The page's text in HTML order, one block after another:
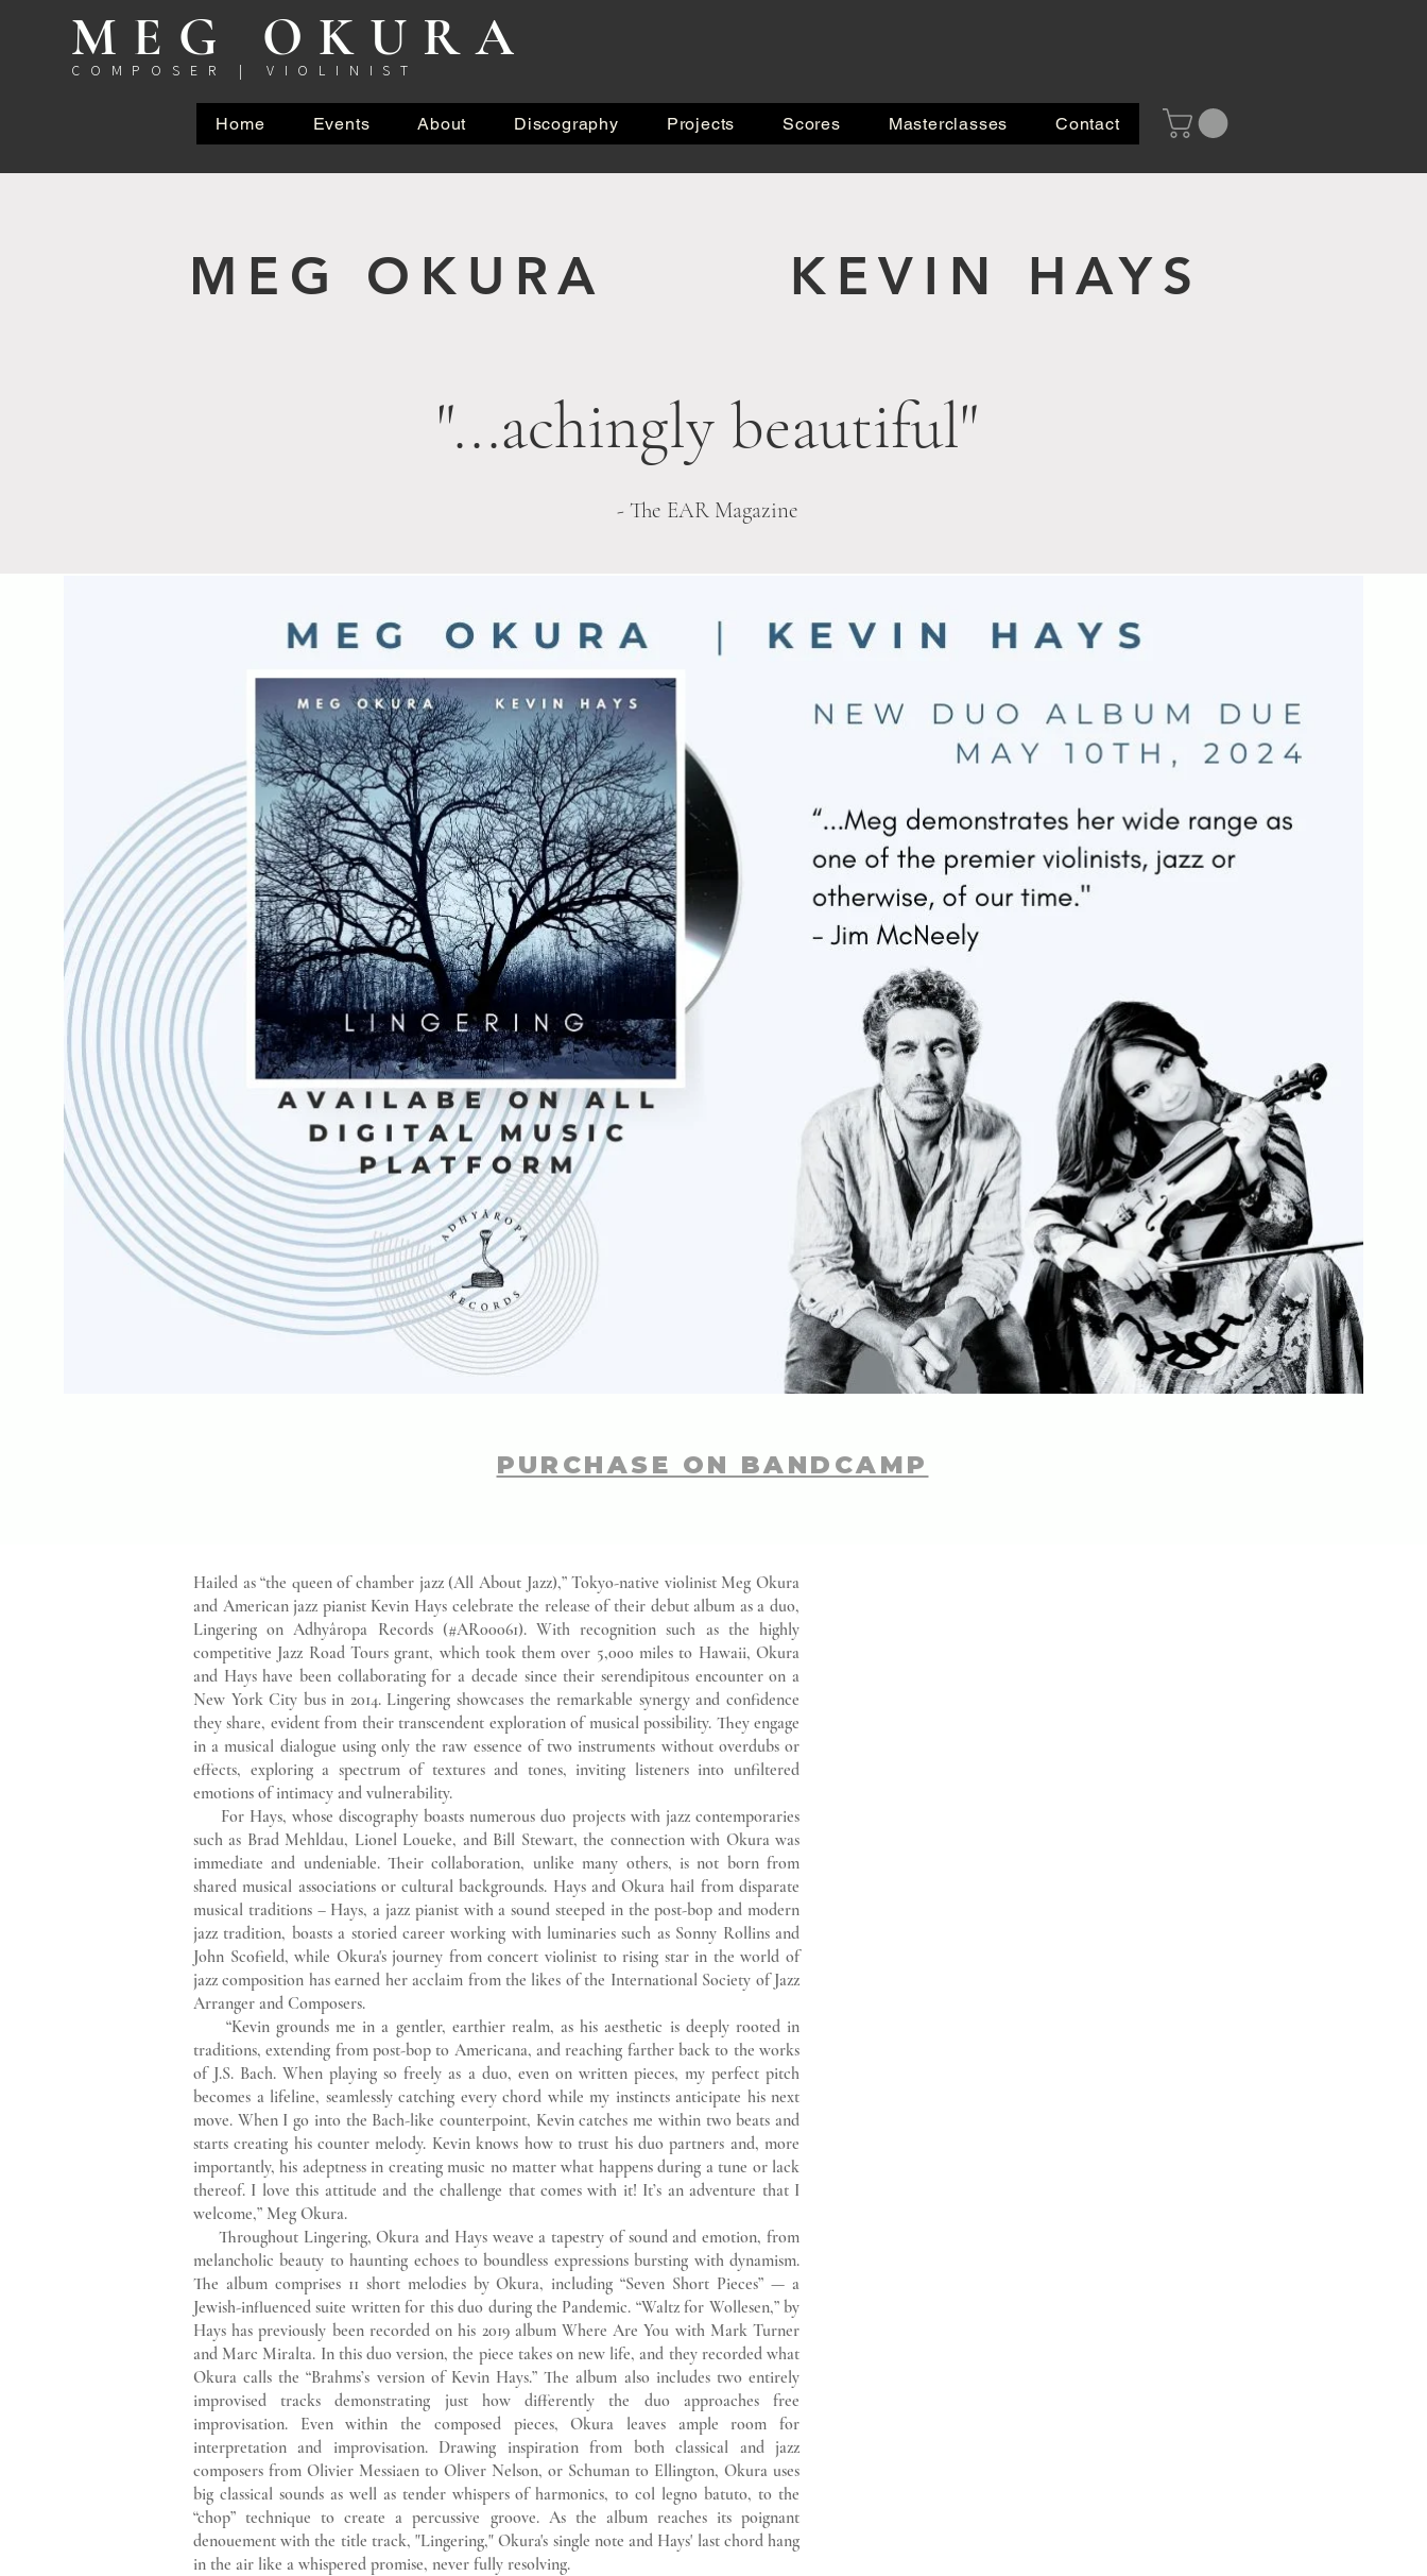
MEG OKURA
COMPOSER | VIOLINIST
Home Events About Discography Projects Scores Masterclasses Contact
MEG OKURA KEVIN HAYS
"...achingly beautiful"
- The EAR Magazine
PURCHASE ON BANDCAMP
Hailed as “the queen of chamber jazz (All About Jazz),” Tokyo-native violinist Meg Okura
and American jazz pianist Kevin Hays celebrate the release of their debut album as a duo,
Lingering on Adhyâropa Records (#AR00061). With recognition such as the highly
competitive Jazz Road Tours grant, which took them over 5,000 miles to Hawaii, Okura
and Hays have been collaborating for a decade since their serendipitous encounter on a
New York City bus in 2014. Lingering showcases the remarkable synergy and confidence
they share, evident from their transcendent exploration of musical possibility. They engage
in a musical dialogue using only the raw essence of two instruments without overdubs or
effects, exploring a spectrum of textures and tones, inviting listeners into unfiltered
emotions of intimacy and vulnerability.
For Hays, whose discography boasts numerous duo projects with jazz contemporaries
such as Brad Mehldau, Lionel Loueke, and Bill Stewart, the connection with Okura was
immediate and undeniable. Their collaboration, unlike many others, is not born from
shared musical associations or cultural backgrounds. Hays and Okura hail from disparate
musical traditions – Hays, a jazz pianist with a sound steeped in the post-bop and modern
jazz tradition, boasts a storied career working with luminaries such as Sonny Rollins and
John Scofield, while Okura's journey from concert violinist to rising star in the world of
jazz composition has earned her acclaim from the likes of the International Society of Jazz
Arranger and Composers.
“Kevin grounds me in a gentler, earthier realm, as his aesthetic is deeply rooted in
traditions, extending from post-bop to Americana, and reaching farther back to the works
of J.S. Bach. When playing so freely as a duo, even on written pieces, my perfect pitch
becomes a lifeline, seamlessly catching every chord while my instincts anticipate his next
move. When I go into the Bach-like counterpoint, Kevin catches me within two beats and
starts creating his counter melody. Kevin knows how to trust his duo partners and, more
importantly, his adeptness in creating music no matter what happens during a tune or lack
thereof. I love this attitude and the challenge that comes with it! It’s an adventure that I
welcome,” Meg Okura.
Throughout Lingering, Okura and Hays weave a tapestry of sound and emotion, from
melancholic beauty to haunting echoes to boundless expressions bursting with dynamism.
The album comprises 11 short melodies by Okura, including “Seven Short Pieces” — a
Jewish-influenced suite written for this duo during the Pandemic. “Waltz for Wollesen,” by
Hays has previously been recorded on his 2019 album Where Are You with Mark Turner
and Marc Miralta. In this duo version, the piece takes on new life, and they recorded what
Okura calls the “Brahms’s version of Kevin Hays.” The album also includes two entirely
improvised tracks demonstrating just how differently the duo approaches free
improvisation. Even within the composed pieces, Okura leaves ample room for
interpretation and improvisation. Drawing inspiration from both classical and jazz
composers from Olivier Messiaen to Oliver Nelson, or Schuman to Ellington, Okura uses
big classical sounds as well as tender whispers of harmonics, to col legno batuto, to the
“chop” technique to create a percussive groove. As the album reaches its poignant
denouement with the title track, "Lingering," Okura's single note and Hays' last chord hang
in the air like a whispered promise, never fully resolving.